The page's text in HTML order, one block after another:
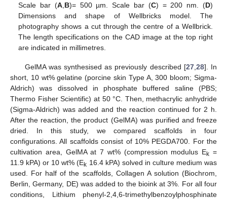
Scale bar (A, B)= 500 µm. Scale bar (C) = 200 nm. (D)
Dimensions and shape of Wellbricks model. The
photography shows a cut through the centre of a Wellbrick.
The length specifications on the CAD image at the top right
are indicated in millimetres.
GelMA was synthesised as previously described [27, 28]. In
short, 10 wt% gelatine (porcine skin Type A, 300 bloom; Sigma-
Aldrich) was dissolved in phosphate buffered saline (PBS;
Thermo Fisher Scientific) at 50 °C. Then, methacrylic anhydride
(Sigma-Aldrich) was added and the reaction continued for 2 h.
After the reaction, the product (GelMA) was purified and freeze
dried. In this study, we compared scaffolds in four
configurations. All scaffolds consist of 10% PEGDA700. For the
cultivation area, GelMA at 7 wt% (compression modulus Ek =
11.9 kPA) or 10 wt% (Ek 16.4 kPA) solved in culture medium was
used. For half of the scaffolds, Collagen A solution (Biochrom,
Berlin, Germany, DE) was added to the bioink at 3%. For all four
conditions, Lithium phenyl-2,4,6-trimethylbenzoylphosphinate